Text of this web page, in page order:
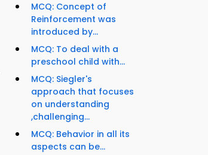
MCQ: Concept of
Reinforcement was
introduced by...
MCQ: To deal with a
preschool child with...
MCQ: Siegler's
approach that focuses
on understanding
,challenging...
MCQ: Behavior in all its
aspects can be...